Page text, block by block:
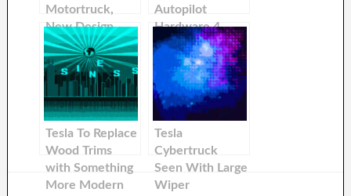
Motortruck,
New Design
Seen Driving
Around
California
Autopilot
Hardware 4.
Upgrade
Tesla To Replace
Wood Trims
with Something
More Modern
Tesla
Cybertruck
Seen With Large
Wiper